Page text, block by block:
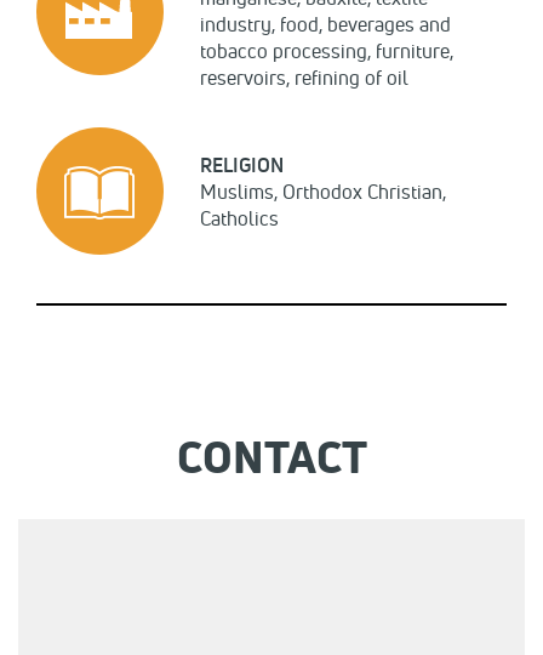
industry, food, beverages and
tobacco processing, furniture,
reservoirs, refining of oil
RELIGION
Muslims, Orthodox Christian,
Catholics
CONTACT